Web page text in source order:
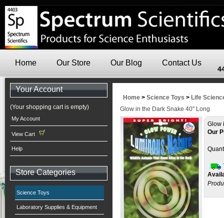
Home Our Store Our Blog Contact Us
Your Account
(Your shopping cart is empty)
My Account
View Cart
Help
Store Categories
Science Toys
Laboratory Supplies & Equipment
Home > Science Toys > Life
Glow in the Dark Snake 40" Long
Glow
Our